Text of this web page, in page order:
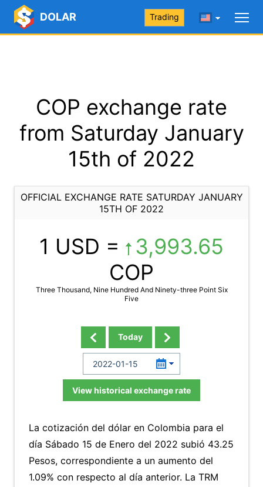
DOLAR Trading
COP exchange rate
from Saturday January
15th of 2022
OFFICIAL EXCHANGE RATE SATURDAY JANUARY
15TH OF 2022
1 USD =
3,993.65
COP
Three Thousand, Nine Hundred And Ninety-three Point Six
Five
Today
View historical exchange rate
La cotización del dólar en Colombia para el
día Sábado 15 de Enero del 2022 subió 43.25
Pesos, correspondiente a un aumento del
1.09% con respecto al día anterior. La TRM